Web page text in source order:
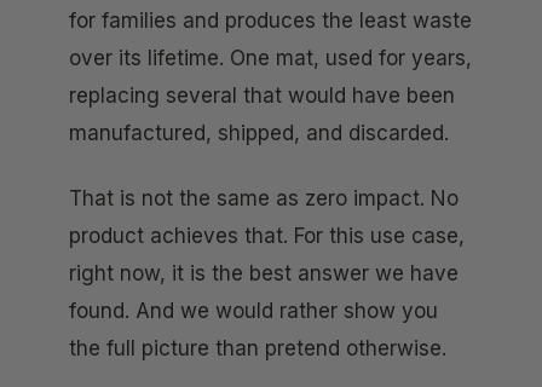
for families and produces the least waste
over its lifetime. One mat, used for years,
replacing several that would have been
manufactured, shipped, and discarded.
That is not the same as zero impact. No
product achieves that. For this use case,
right now, it is the best answer we have
found. And we would rather show you
the full picture than pretend otherwise.